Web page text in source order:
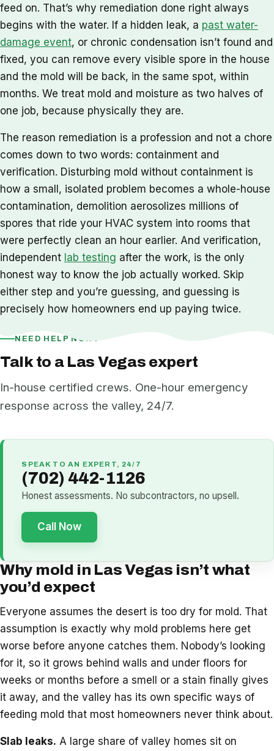
feed on. That’s why remediation done right always
begins with the water. If a hidden leak, a past water-
damage event, or chronic condensation isn’t found and
fixed, you can remove every visible spore in the house
and the mold will be back, in the same spot, within
months. We treat mold and moisture as two halves of
one job, because physically they are.
The reason remediation is a profession and not a chore
comes down to two words: containment and
verification. Disturbing mold without containment is
how a small, isolated problem becomes a whole-house
contamination, demolition aerosolizes millions of
spores that ride your HVAC system into rooms that
were perfectly clean an hour earlier. And verification,
independent lab testing after the work, is the only
honest way to know the job actually worked. Skip
either step and you’re guessing, and guessing is
precisely how homeowners end up paying twice.
NEED HELP NOW?
Talk to a Las Vegas expert
In-house certified crews. One-hour emergency
response across the valley, 24/7.
SPEAK TO AN EXPERT, 24/7
(702) 442-1126
Honest assessments. No subcontractors, no upsell.
Call Now
Why mold in Las Vegas isn’t what
you’d expect
Everyone assumes the desert is too dry for mold. That
assumption is exactly why mold problems here get
worse before anyone catches them. Nobody’s looking
for it, so it grows behind walls and under floors for
weeks or months before a smell or a stain finally gives
it away, and the valley has its own specific ways of
feeding mold that most homeowners never think about.
Slab leaks. A large share of valley homes sit on